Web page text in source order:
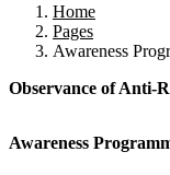
Home
Pages
Awareness
Observance of Anti-
Awareness